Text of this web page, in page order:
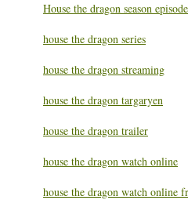
House the dragon season episode
house the dragon series
house the dragon streaming
house the dragon targaryen
house the dragon trailer
house the dragon watch online
house the dragon watch online